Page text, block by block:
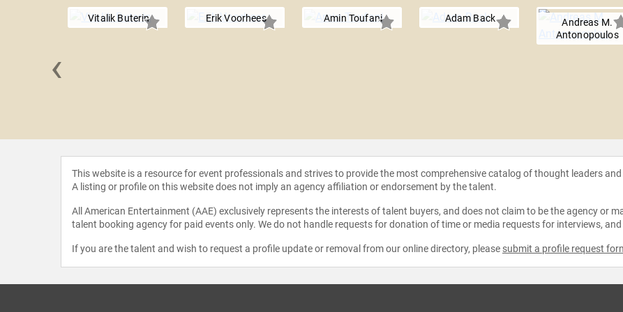
Vitalik Buterin Erik Voorhees Amin Toufani Adam Back
Andreas M.
Antonopoulos
‹
This website is a resource for event professionals and strives to provide the most comprehensive catalog of thought leaders
A listing or profile on this website does not imply an agency affiliation or endorsement by the talent.
All American Entertainment (AAE) exclusively represents the interests of talent buyers, and does not claim to be the agency or
talent booking agency for paid events only. We do not handle requests for donation of time or media requests for interviews,
If you are the talent and wish to request a profile update or removal from our online directory, please submit a profile request